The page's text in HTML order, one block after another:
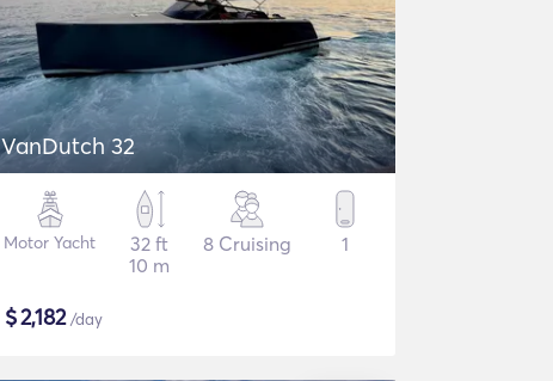
VanDutch 32
Motor Yacht
32 ft
10 m
8 Cruising 1
$2,182/day